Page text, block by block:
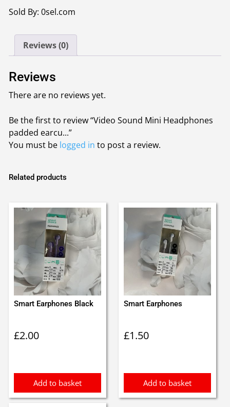
Headphones
earcups
headband
designed
for
comfort
listening
quantity
Sold By: 0sel.com
Reviews (0)
Reviews
There are no reviews yet.
Be the first to review “Video Sound Mini Headphones
padded earcu...”
You must be logged in to post a review.
Related products
Smart Earphones Black
£2.00
Add to basket
Smart Earphones
£1.50
Add to basket